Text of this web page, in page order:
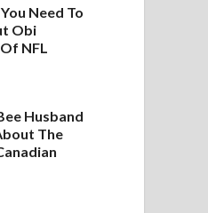
Need To
Obi
NFL
Husband
The